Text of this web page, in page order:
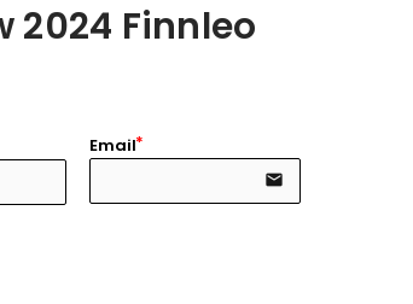
2024 Finnleo
Email
email